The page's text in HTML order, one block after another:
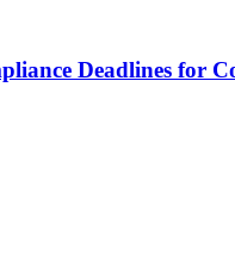
Deadlines for